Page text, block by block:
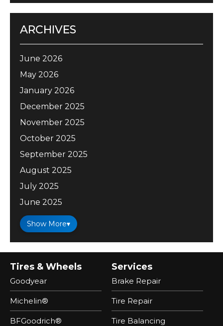
ARCHIVES
June 2026
May 2026
January 2026
December 2025
November 2025
October 2025
September 2025
August 2025
July 2025
June 2025
Show More▾
Tires & Wheels
Goodyear
Michelin®
BFGoodrich®
Services
Brake Repair
Tire Repair
Tire Balancing